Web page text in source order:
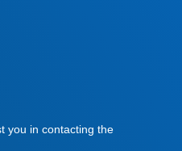
you in contacting the